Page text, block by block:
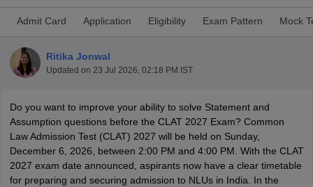
CardMH CET Law Exam PatternMH CET Law Previous Year
Eligibility CriteriaTS LAWCET Hall TicketTS LAWCET Previous Year
AP LAWCET SyllabusAP LAWCET Previous Question Papers
Question PapersCLAT SyllabusCLAT ResultCLAT Cutoff
SLAT Exam CentresSLAT Answer KeySLAT ResultSLAT Cut off
ExamCULEEView All Exams
Admit Card Application Eligibility Exam Pattern Mock
Ritika Jonwal
Updated on 23 Jul 2026, 02:18 PM IST
Do you want to improve your ability to solve Statement and
Assumption questions before the CLAT 2027 Exam? Common
Law Admission Test (CLAT) 2027 will be held on Sunday,
December 6, 2026, between 2:00 PM and 4:00 PM. With the CLAT
2027 exam date announced, aspirants now have a clear timetable
for preparing and securing admission to NLUs in India. In the